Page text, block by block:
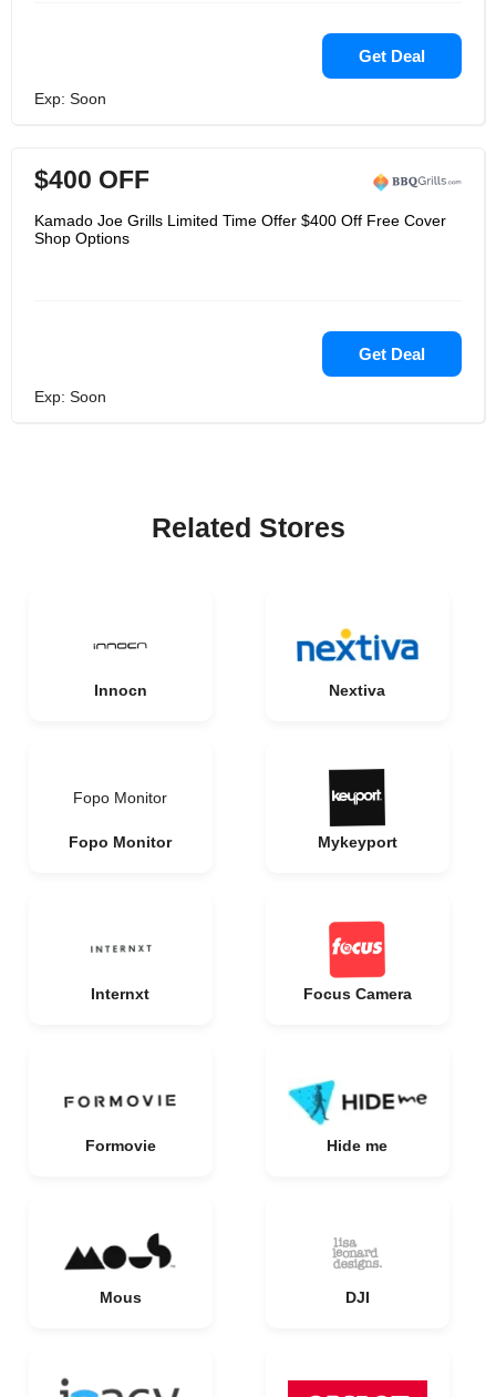
Get Deal
Exp: Soon
$400 OFF
Kamado Joe Grills Limited Time Offer $400 Off Free Cover
Shop Options
Get Deal
Exp: Soon
Related Stores
Innocn Nextiva
Fopo Monitor
Fopo Monitor Mykeyport
Internxt Focus Camera
Formovie Hide me
Mous DJI